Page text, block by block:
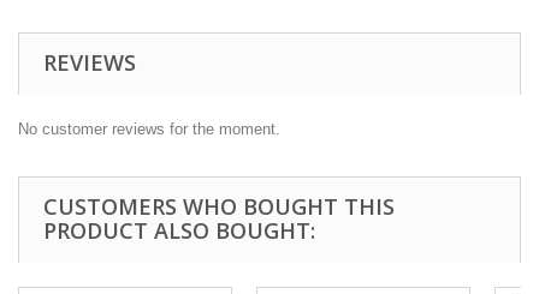
REVIEWS
No customer reviews for the moment.
CUSTOMERS WHO BOUGHT THIS
PRODUCT ALSO BOUGHT: